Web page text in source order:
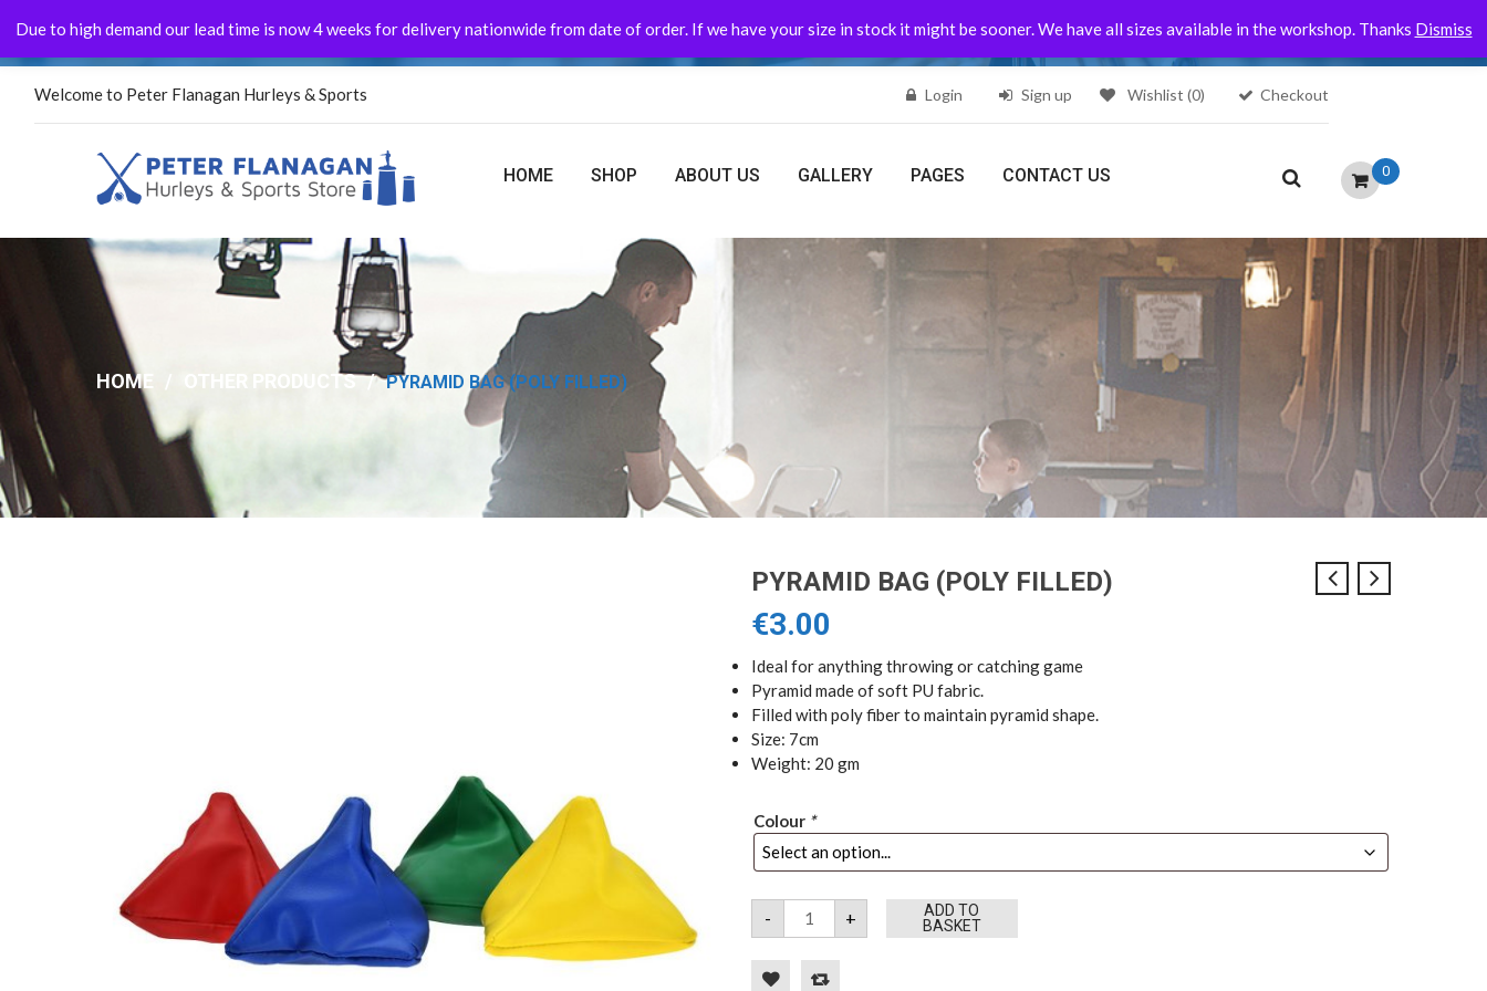
FLASH FOR THE ASH!!!
Welcome to Peter Flanagan Hurleys & Sports Login Sign up Wishlist (0) Checkout
0
HOME SHOP ABOUT US GALLERY PAGES CONTACT US
HOME / OTHER PRODUCTS / PYRAMID BAG (POLY FILLED)
PYRAMID BAG (POLY FILLED)
€3.00
Ideal for anything throwing or catching game
Pyramid made of soft PU fabric.
Filled with poly fiber to maintain pyramid shape.
Size: 7cm
Weight: 20 gm
Colour *
-
Pyramid
Bag
(Poly
filled)
quantity
+
ADD TO
BASKET
Due to high demand our lead time is now 4 weeks for delivery nationwide from date of order. If we have your size in stock it might be sooner. We have all sizes available in the workshop. Thanks Dismiss